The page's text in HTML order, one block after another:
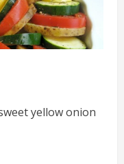
yellow onion